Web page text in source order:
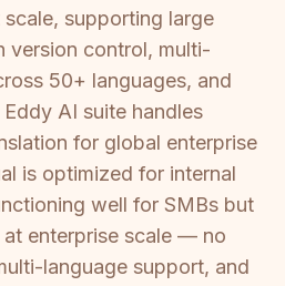
supporting large
version control, multi-
50+ languages, and
AI suite handles
for global enterprise
is optimized for internal
well for SMBs but
enterprise scale — no
language support, and